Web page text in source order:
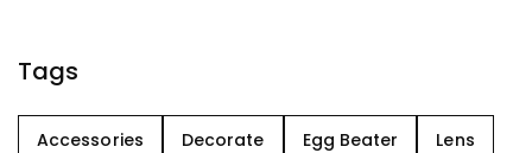
Tags
Accessories Decorate Egg Beater Lens